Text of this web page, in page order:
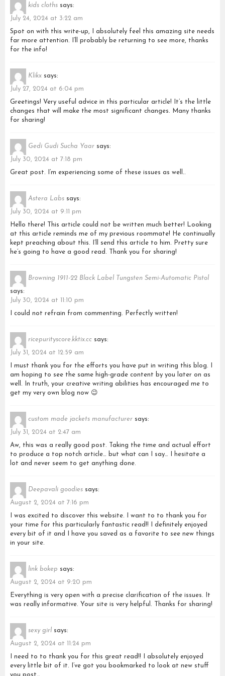
kids cloths says:
July 24, 2024 at 3:22 am
Spot on with this write-up, I absolutely feel this amazing site needs
far more attention. I’ll probably be returning to see more, thanks
for the info!
Klikx says:
July 27, 2024 at 6:04 pm
Greetings! Very useful advice in this particular article! It’s the little
changes that will make the most significant changes. Many thanks
for sharing!
Gedi Gudi Sucha Yaar says:
July 30, 2024 at 7:18 pm
Great post. I’m experiencing some of these issues as well..
Astera Labs says:
July 30, 2024 at 9:11 pm
Hello there! This article could not be written much better! Looking
at this article reminds me of my previous roommate! He continually
kept preaching about this. I’ll send this article to him. Pretty sure
he’s going to have a good read. Thank you for sharing!
Browning 1911-22 Black Label Tungsten Semi-Automatic Pistol
says:
July 30, 2024 at 11:10 pm
I could not refrain from commenting. Perfectly written!
ricepurityscore.kktix.cc says:
July 31, 2024 at 12:59 am
I must thank you for the efforts you have put in writing this blog. I
am hoping to see the same high-grade content by you later on as
well. In truth, your creative writing abilities has encouraged me to
get my very own blog now 😉
custom made jackets manufacturer says:
July 31, 2024 at 2:47 am
Aw, this was a really good post. Taking the time and actual effort
to produce a top notch article… but what can I say… I hesitate a
lot and never seem to get anything done.
Deepavali goodies says:
August 2, 2024 at 7:16 pm
I was excited to discover this website. I want to to thank you for
your time for this particularly fantastic read!! I definitely enjoyed
every bit of it and I have you saved as a favorite to see new things
in your site.
link bokep says:
August 2, 2024 at 9:20 pm
Everything is very open with a precise clarification of the issues. It
was really informative. Your site is very helpful. Thanks for sharing!
sexy girl says:
August 2, 2024 at 11:24 pm
I need to to thank you for this great read!! I absolutely enjoyed
every little bit of it. I’ve got you bookmarked to look at new stuff
you post…